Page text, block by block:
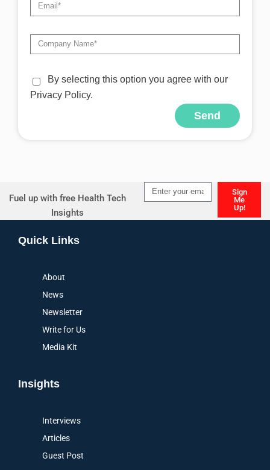
By selecting this option you agree with our
Privacy Policy.
Send
Fuel up with free Health Tech
Insights
Sign
Me
Up!
Quick Links
About
News
Newsletter
Write for Us
Media Kit
Insights
Interviews
Articles
Guest Post